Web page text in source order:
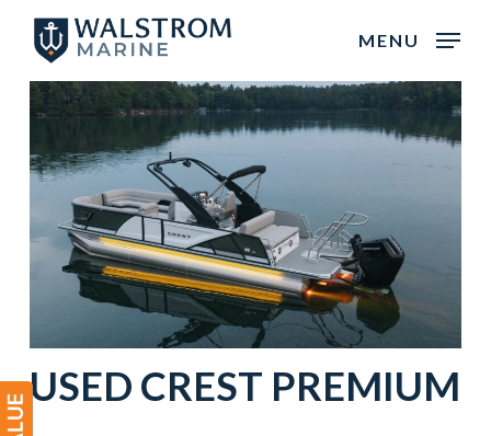
main
content
MENU
USED CREST PREMIUM